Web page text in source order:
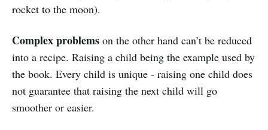
rocket to the moon).
Complex problems on the other hand can’t be reduced
into a recipe. Raising a child being the example used by
the book. Every child is unique - raising one child does
not guarantee that raising the next child will go
smoother or easier.